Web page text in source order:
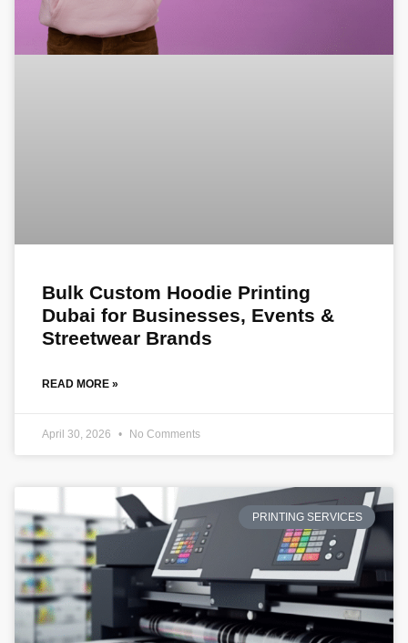
Bulk Custom Hoodie Printing
Dubai for Businesses, Events &
Streetwear Brands
READ MORE »
April 30, 2026 No Comments
PRINTING SERVICES